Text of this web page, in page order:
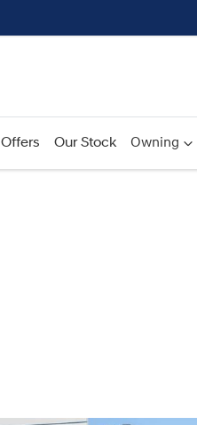
Offers Our Stock Owning